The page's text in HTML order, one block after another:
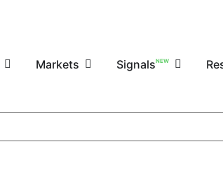
Markets SignalsNEW